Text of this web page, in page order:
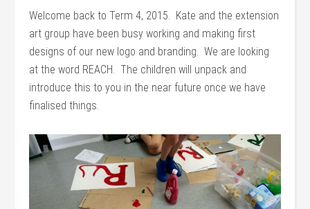
Welcome back to Term 4, 2015. Kate and the extension
art group have been busy working and making first
designs of our new logo and branding. We are looking
at the word REACH. The children will unpack and
introduce this to you in the near future once we have
finalised things.